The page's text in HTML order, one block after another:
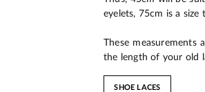
eyelets, 75cm is a
These measurements
the length of your old
SHOE LACES